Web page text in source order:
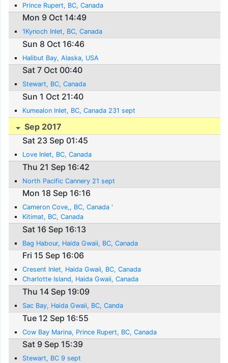
Prince Rupert, BC, Canada
Mon 9 Oct 14:49
1Kynoch Inlet, BC, Canada
Sun 8 Oct 16:46
Halibut Bay, Alaska, USA
Sat 7 Oct 00:40
Stewart, BC, Canada
Sun 1 Oct 21:40
Kumealon Inlet, BC, Canada 231 sept
Sep 2017
Sat 23 Sep 01:45
Love Inlet, BC, Canada
Thu 21 Sep 16:42
North Pacific Cannery 21 sept
Mon 18 Sep 16:16
Cameron Cove,, BC, Canada '
Kitimat, BC, Canada
Sat 16 Sep 16:13
Bag Habour, Haida Gwaii, BC, Canada
Fri 15 Sep 16:06
Cresent Inlet, Haida Gwaii, BC, Canada
Charlotte Island, Haida Gwaii, Canada
Thu 14 Sep 19:09
Sac Bay, Haida Gwaii, BC, Canda
Tue 12 Sep 16:55
Cow Bay Marina, Prince Rupert, BC, Canada
Sat 9 Sep 15:39
Stewart, BC 9 sept